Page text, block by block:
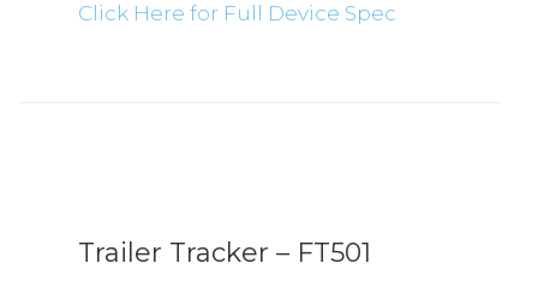
Click Here for Full Device Spec
Trailer Tracker – FT501